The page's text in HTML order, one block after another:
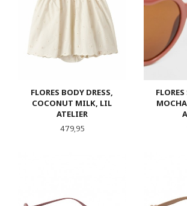
FLORES BODY DRESS,
COCONUT MILK, LIL
ATELIER
Pris
479,95